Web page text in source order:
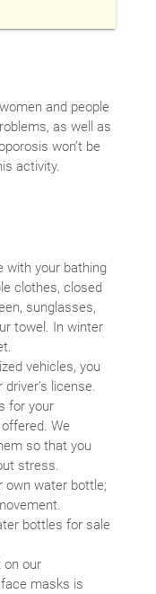
and people
as well as
won’t be
activity.
with your bathing
clothes, closed
sunglasses,
towel. In winter
vehicles, you
license.
for your
We
so that you
stress.
own water bottle;
bottles for sale
on our
masks is